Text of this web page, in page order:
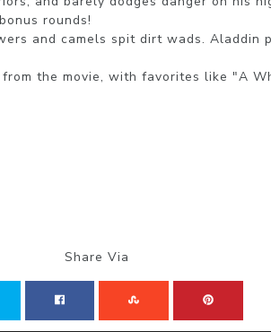
rounds!
and camels spit dirt wads. Aladdin
the movie, with favorites like "A
Share Via